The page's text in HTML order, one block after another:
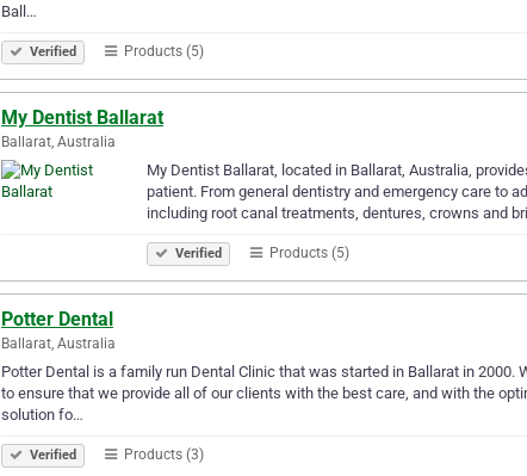
Ball…
Verified Products (5)
My Dentist Ballarat
Ballarat, Australia
My Dentist Ballarat, located in Ballarat, Australia,
patient. From general dentistry and emergency care to
including root canal treatments, dentures, crowns and
Verified Products (5)
Potter Dental
Ballarat, Australia
Potter Dental is a family run Dental Clinic that was started in Ballarat in
to ensure that we provide all of our clients with the best care, and with the
solution fo…
Verified Products (3)